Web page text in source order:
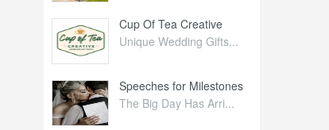
Cup Of Tea Creative
Unique Wedding Gifts...
Speeches for Milestones
The Big Day Has Arri...